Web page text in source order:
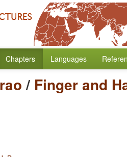
Chapters Languages
/ Finger and